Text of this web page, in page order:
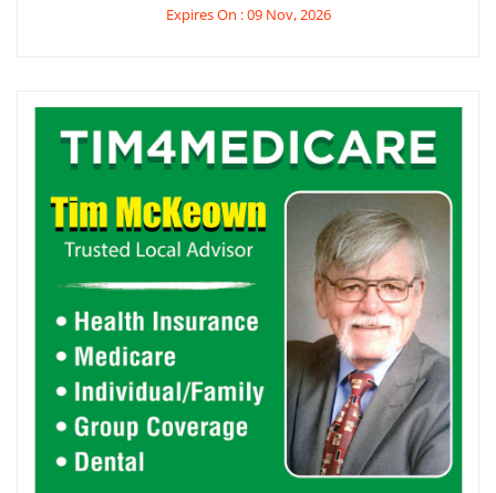
Expires On : 09 Nov, 2026